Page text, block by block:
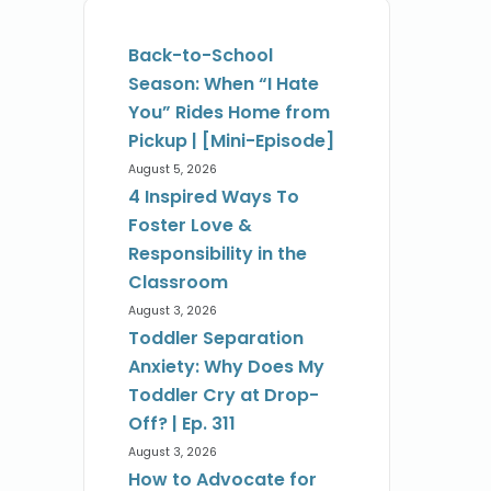
Back-to-School
Season: When “I Hate
You” Rides Home from
Pickup | [Mini-Episode]
August 5, 2026
4 Inspired Ways To
Foster Love &
Responsibility in the
Classroom
August 3, 2026
Toddler Separation
Anxiety: Why Does My
Toddler Cry at Drop-
Off? | Ep. 311
August 3, 2026
How to Advocate for